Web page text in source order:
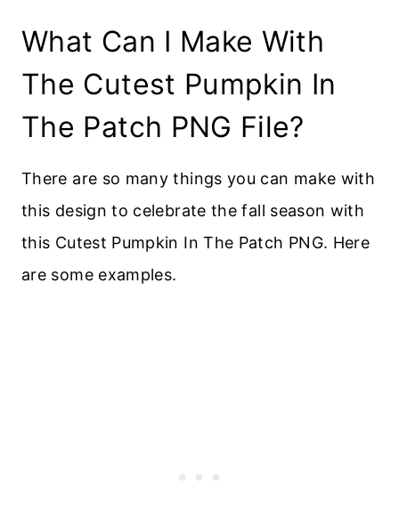
What Can I Make With
The Cutest Pumpkin In
The Patch PNG File?
There are so many things you can make with
this design to celebrate the fall season with
this Cutest Pumpkin In The Patch PNG. Here
are some examples.